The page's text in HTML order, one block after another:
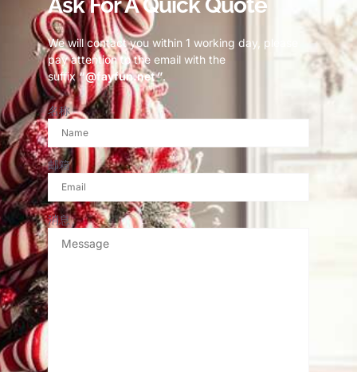
Ask For A Quick Quote
We will contact you within 1 working day, please
pay attention to the email with the
suffix“@fayfun.net ”.
名称
邮箱
消息